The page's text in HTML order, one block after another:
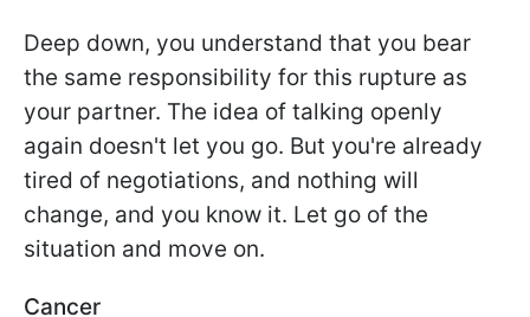
Deep down, you understand that you bear
the same responsibility for this rupture as
your partner. The idea of talking openly
again doesn't let you go. But you're already
tired of negotiations, and nothing will
change, and you know it. Let go of the
situation and move on.
Cancer